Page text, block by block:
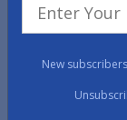
• Easy Peel &
• Vibrant
Temporary
New